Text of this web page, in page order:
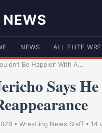
NEWS ALL ELITE
Be Happier’ With A...
Says
• Wrestling News Staff • 14